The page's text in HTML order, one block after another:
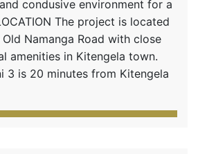
condusive environment for a
The project is located
Namanga Road with close
amenities in Kitengela town.
3 is 20 minutes from Kitengela